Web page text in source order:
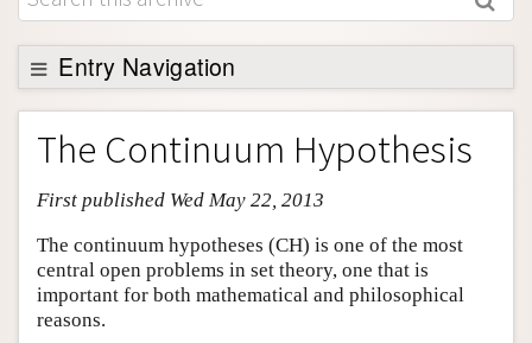
About
Support SEP
Entry Navigation
Entry Contents
Bibliography
Academic Tools
Friends PDF Preview
Author and Citation Info
The Continuum Hypothesis
First published Wed May 22, 2013
The continuum hypotheses (CH) is one of the most
central open problems in set theory, one that is
important for both mathematical and philosophical
reasons.